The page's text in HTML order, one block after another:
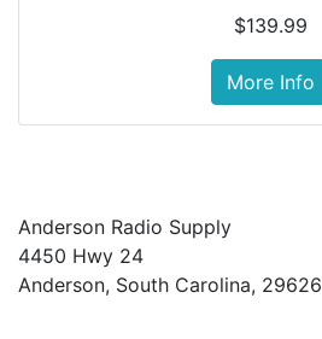
$139.99
More Info
Anderson Radio Supply
4450 Hwy 24
Anderson, South Carolina, 29626